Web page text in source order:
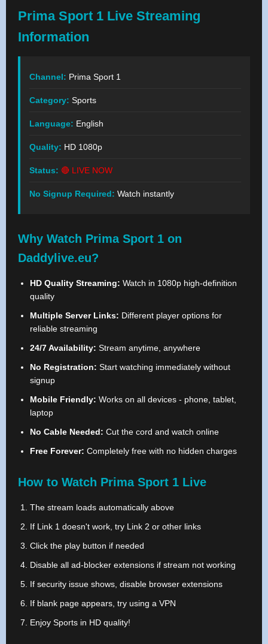
Prima Sport 1 Live Streaming
Information
Channel: Prima Sport 1
Category: Sports
Language: English
Quality: HD 1080p
Status: 🔴 LIVE NOW
No Signup Required: Watch instantly
Why Watch Prima Sport 1 on
Daddylive.eu?
HD Quality Streaming: Watch in 1080p high-definition
quality
Multiple Server Links: Different player options for
reliable streaming
24/7 Availability: Stream anytime, anywhere
No Registration: Start watching immediately without
signup
Mobile Friendly: Works on all devices - phone, tablet,
laptop
No Cable Needed: Cut the cord and watch online
Free Forever: Completely free with no hidden charges
How to Watch Prima Sport 1 Live
The stream loads automatically above
If Link 1 doesn't work, try Link 2 or other links
Click the play button if needed
Disable all ad-blocker extensions if stream not working
If security issue shows, disable browser extensions
If blank page appears, try using a VPN
Enjoy Sports in HD quality!